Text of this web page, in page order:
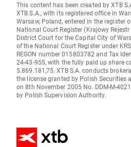
This content has been created by XTB
XTB S.A., with its registered office in
Warsaw, Poland, entered in the register
National Court Register (Krajowy
District Court for the Capital City of
of the National Court Register under
REGON number 015803782 and Tax
24-43-955, with the fully paid up share
5.869.181,75. XTB S.A. conducts
the license granted by Polish Securities
on 8th November 2005 No. DDM-M-
by Polish Supervision Authority.